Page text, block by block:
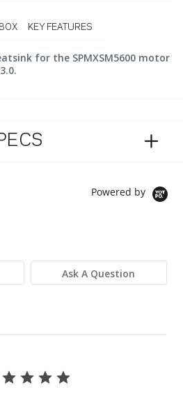
KEY FEATURES
for the SPMXSM5600 motor
Powered by
Ask A Question